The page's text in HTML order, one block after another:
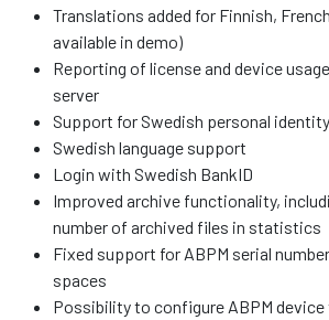
Translations added for Finnish,
available in demo)
Reporting of license and device
server
Support for Swedish personal
Swedish language support
Login with Swedish BankID
Improved archive functionality,
number of archived files in statistics
Fixed support for ABPM serial
spaces
Possibility to configure ABPM device